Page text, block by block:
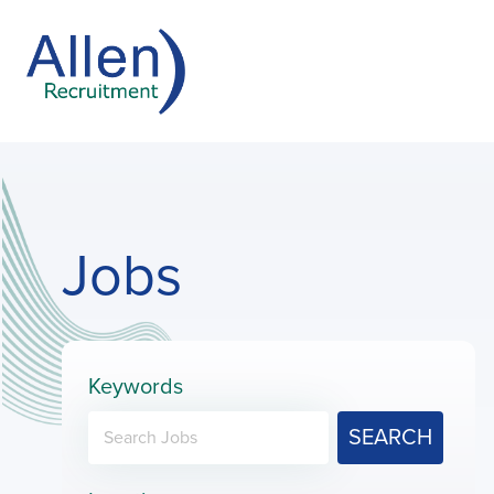
Jobs
Keywords
SEARCH